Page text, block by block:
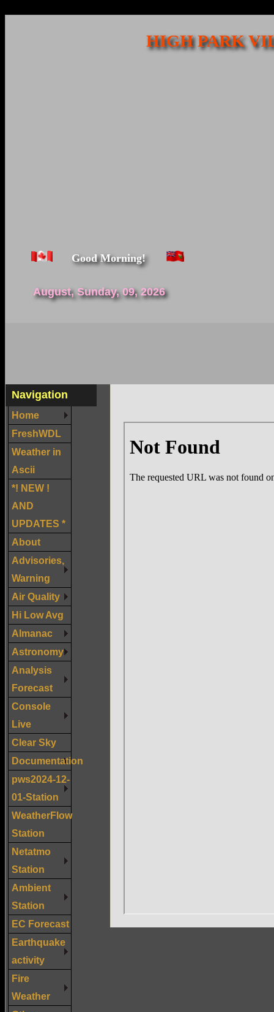
HIGH PARK
Good Morning!
August, Sunday, 09, 2026
Navigation
Home
FreshWDL
Weather in
Ascii
*! NEW !
AND
UPDATES *
About
Advisories,
Warning
Air Quality
Hi Low Avg
Almanac
Astronomy
Analysis
Forecast
Console
Live
Clear Sky
Documentation
pws2024-12-
01-Station
WeatherFlow
Station
Netatmo
Station
Ambient
Station
EC Forecast
Earthquake
activity
Fire
Weather